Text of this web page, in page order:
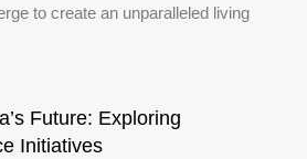
to create an unparalleled living
Future: Exploring
Initiatives